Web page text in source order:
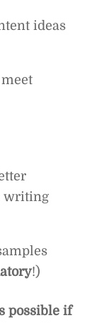
ideas
writing
!)
possible if